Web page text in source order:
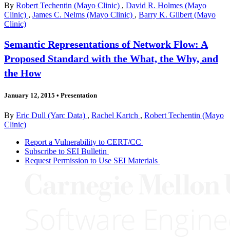
By Robert Techentin (Mayo Clinic) , David R. Holmes (Mayo
Clinic) , James C. Nelms (Mayo Clinic) , Barry K. Gilbert (Mayo
Clinic)
Semantic Representations of Network Flow: A
Proposed Standard with the What, the Why, and
the How
January 12, 2015 • Presentation
By Eric Dull (Yarc Data) , Rachel Kartch , Robert Techentin (Mayo
Clinic)
Report a Vulnerability to CERT/CC
Subscribe to SEI Bulletin
Request Permission to Use SEI Materials